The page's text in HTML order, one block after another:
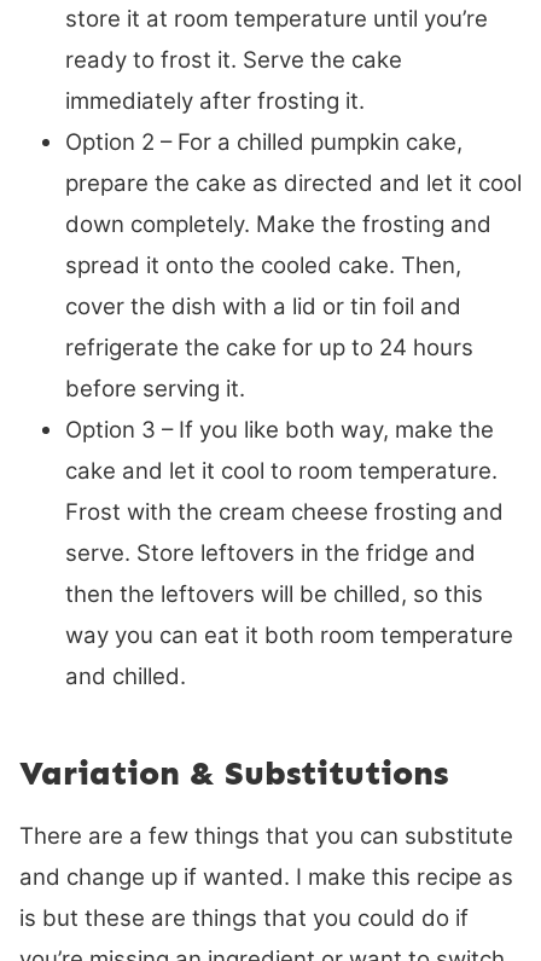
store it at room temperature until you’re
ready to frost it. Serve the cake
immediately after frosting it.
Option 2 – For a chilled pumpkin cake,
prepare the cake as directed and let it cool
down completely. Make the frosting and
spread it onto the cooled cake. Then,
cover the dish with a lid or tin foil and
refrigerate the cake for up to 24 hours
before serving it.
Option 3 – If you like both way, make the
cake and let it cool to room temperature.
Frost with the cream cheese frosting and
serve. Store leftovers in the fridge and
then the leftovers will be chilled, so this
way you can eat it both room temperature
and chilled.
Variation & Substitutions
There are a few things that you can substitute
and change up if wanted. I make this recipe as
is but these are things that you could do if